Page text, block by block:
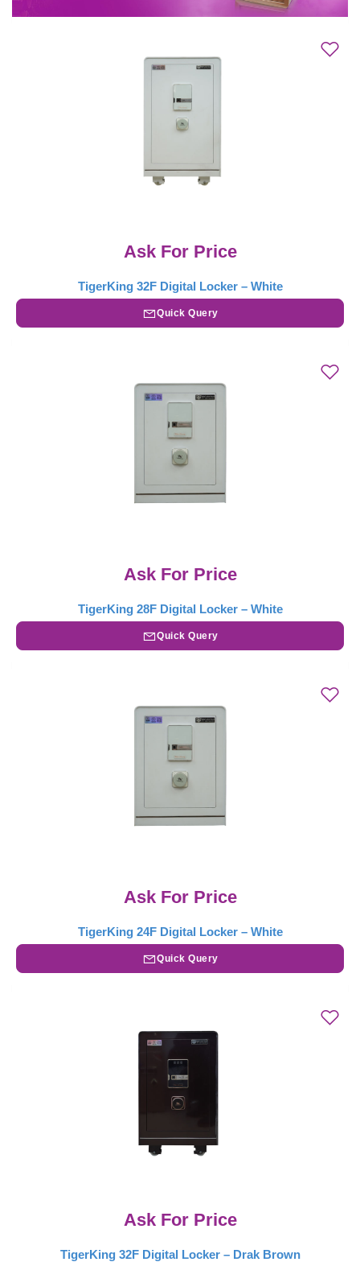
Ask For Price
TigerKing 32F Digital Locker – White
Quick Query
Ask For Price
TigerKing 28F Digital Locker – White
Quick Query
Ask For Price
TigerKing 24F Digital Locker – White
Quick Query
Ask For Price
TigerKing 32F Digital Locker – Drak Brown